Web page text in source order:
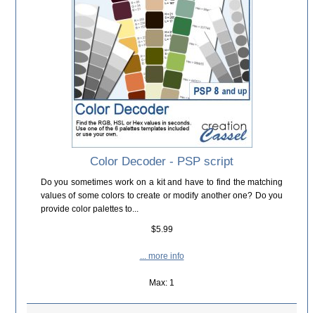
Color Decoder - PSP script
Do you sometimes work on a kit and have to find the matching
values of some colors to create or modify another one? Do you
provide color palettes to...
$5.99
... more info
Max: 1